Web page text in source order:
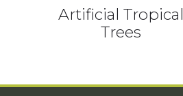
Artificial Tropical
Trees